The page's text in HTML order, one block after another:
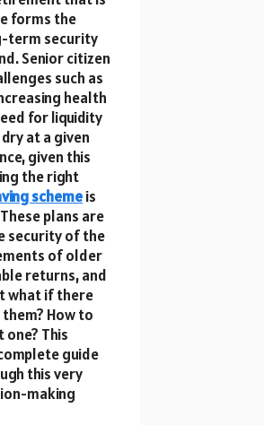
forms the
term security
Senior citizen
such as
health
for liquidity
at a given
given this
the right
schemeis
plans are
security of the
of older
returns, and
what if there
How to
This
guide
this very
making